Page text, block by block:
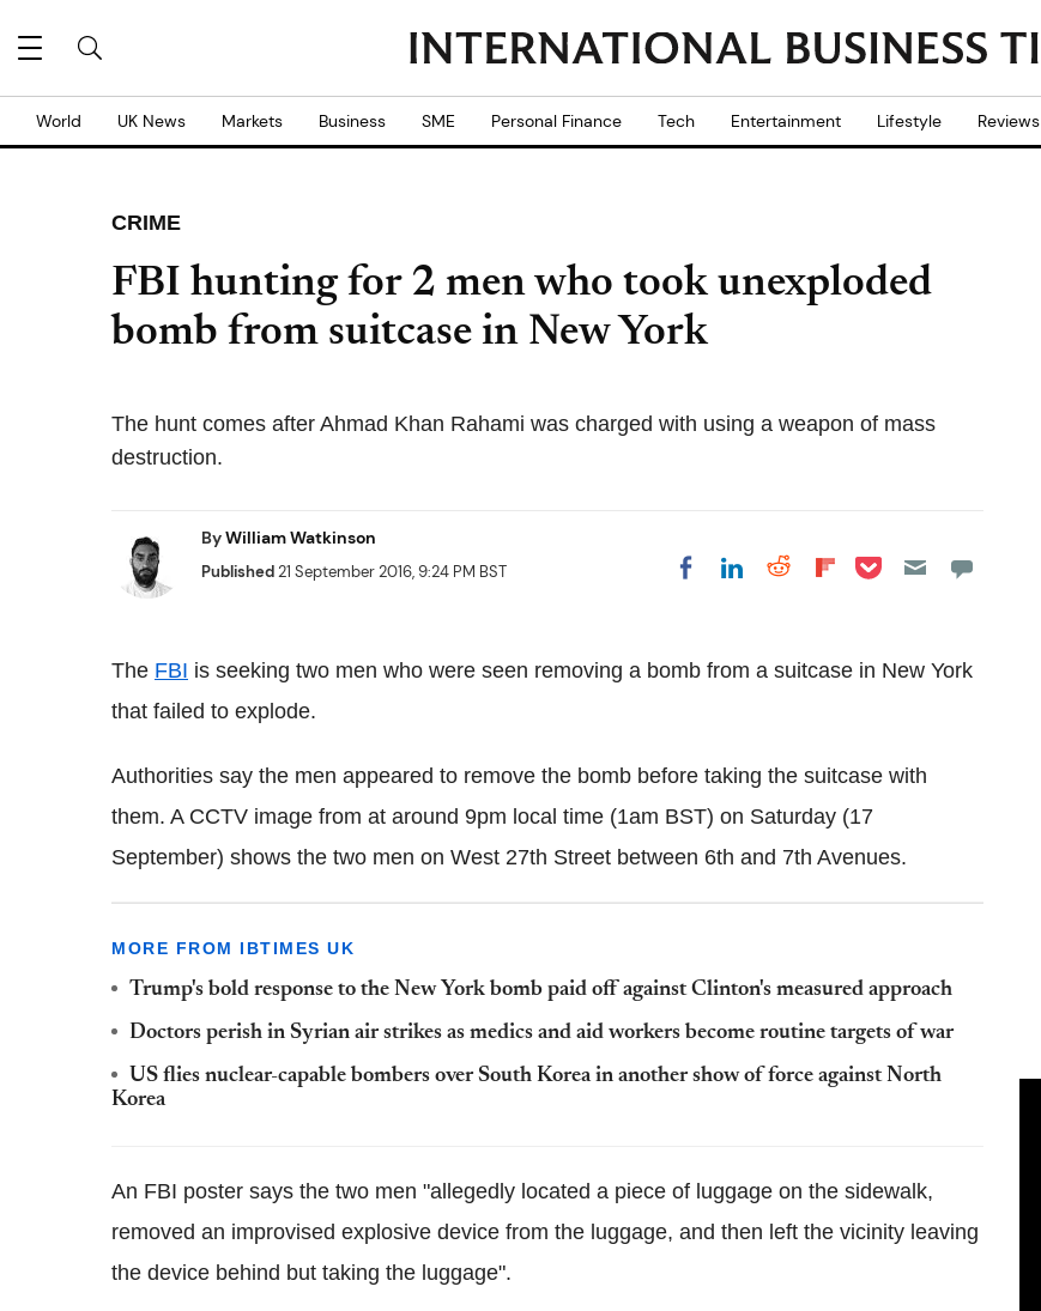
World UK News Markets Business SME Personal Finance Tech Entertainment Lifestyle Reviews
CRIME
FBI hunting for 2 men who took unexploded
bomb from suitcase in New York
The hunt comes after Ahmad Khan Rahami was charged with using a weapon of mass
destruction.
ByWilliam Watkinson
Published21 September 2016, 9:24 PM BST Share on Facebook
Share on LinkedIn
Share on Reddit
Share on
Share on Pocket
The FBI is seeking two men who were seen removing a bomb from a suitcase in New York
that failed to explode.
Authorities say the men appeared to remove the bomb before taking the suitcase with
them. A CCTV image from at around 9pm local time (1am BST) on Saturday (17
September) shows the two men on West 27th Street between 6th and 7th Avenues.
MORE FROM IBTIMES UK
Trump's bold response to the New York bomb paid off against Clinton's measured approach
Doctors perish in Syrian air strikes as medics and aid workers become routine targets of war
US flies nuclear-capable bombers over South Korea in another show of force against North
Korea
An FBI poster says the two men "allegedly located a piece of luggage on the sidewalk,
removed an improvised explosive device from the luggage, and then left the vicinity leaving
the device behind but taking the luggage".